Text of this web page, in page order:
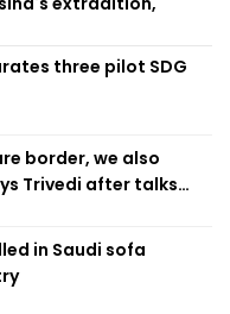
three pilot SDG
border, we also
Trivedi after talks
in Saudi sofa